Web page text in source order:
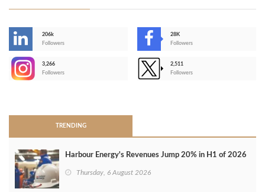
206k
Followers
28K
Followers
3,266
Followers
2,511
Followers
TRENDING
Harbour Energy's Revenues Jump 20% in H1 of 2026
Thursday, 6 August 2026